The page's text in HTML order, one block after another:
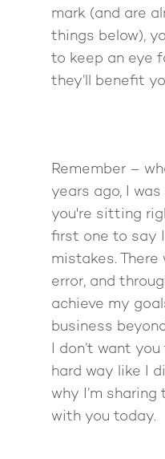
mark (and are
things below),
to keep an eye
they’ll benefit
Remember –
years ago, I
you're sitting
first one to say
mistakes.
error, and
achieve my
business
I don’t want
hard way like I
why I’m
with you today.